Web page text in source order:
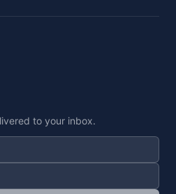
to your inbox.